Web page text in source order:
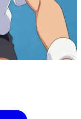
prodigy with a wild
encountering him
and eager to